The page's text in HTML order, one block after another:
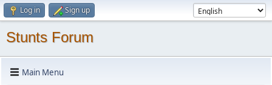
Log in Sign up
Stunts Forum
Main Menu